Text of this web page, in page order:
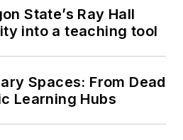
State’s Ray Hall
into a teaching tool
Spaces: From Dead
Learning Hubs